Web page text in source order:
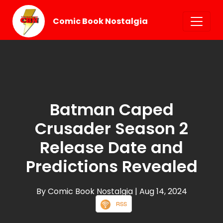
Comic Book Nostalgia
Batman Caped
Crusader Season 2
Release Date and
Predictions Revealed
By Comic Book Nostalgia | Aug 14, 2024
RSS